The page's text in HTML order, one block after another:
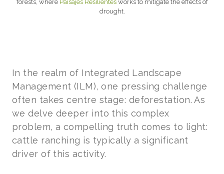
forests, where Paisajes Resilientesworks to mitigate the effects of
drought.
In the realm of Integrated Landscape
Management (ILM), one pressing challenge
often takes centre stage: deforestation. As
we delve deeper into this complex
problem, a compelling truth comes to light:
cattle ranching is typically a significant
driver of this activity.